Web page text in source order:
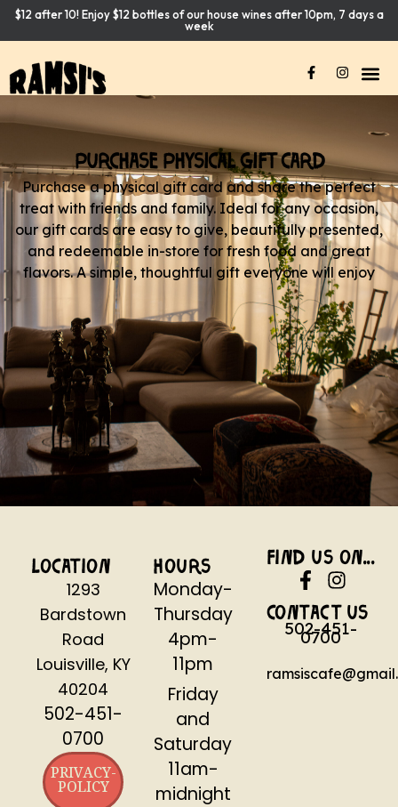
$12 after 10! Enjoy $12 bottles of our house wines after 10pm, 7 days a
week
PURCHASE PHYSICAL GIFT CARD
Purchase a physical gift card and share the perfect
treat with friends and family. Ideal for any occasion,
our gift cards are easy to give, beautifully presented,
and redeemable in-store for fresh food and great
flavors. A simple, thoughtful gift everyone will enjoy
LOCATION
1293
Bardstown
Road
Louisville, KY
40204
502-451-
0700
PRIVACY-
POLICY
HOURS
Monday-
Thursday
4pm-
11pm
Friday
and
Saturday
11am-
midnight
FIND US ON...
CONTACT US
502-451-
0700